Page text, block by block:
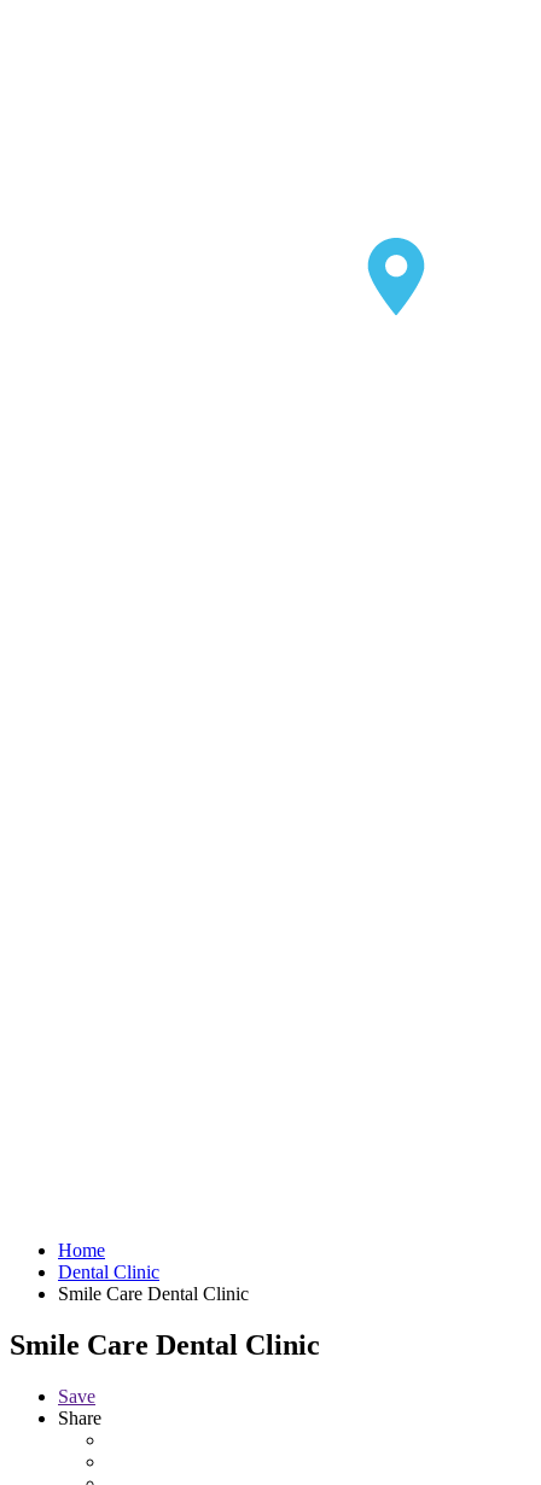
Home
Dental Clinic
Smile Care Dental Clinic
Smile Care Dental Clinic
Save
Share